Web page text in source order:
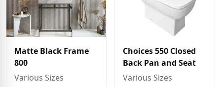
Matte Black Frame
800
Various Sizes
Choices 550 Closed
Back Pan and Seat
Various Sizes